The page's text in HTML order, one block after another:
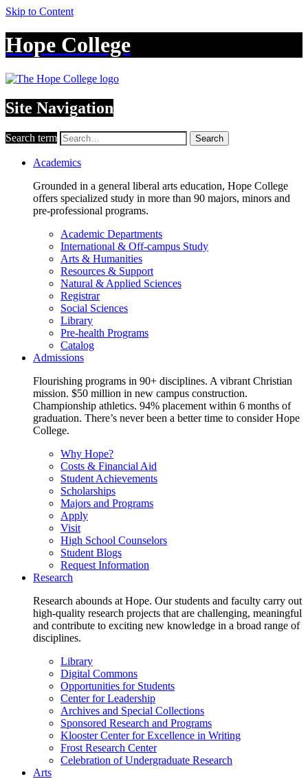
Skip to Content
Hope College
Site Navigation
Search term Search
Academics
Grounded in a general liberal arts education, Hope College
offers specialized study in more than 90 majors, minors and
pre-professional programs.
Academic Departments
International & Off-campus Study
Arts & Humanities
Resources & Support
Natural & Applied Sciences
Registrar
Social Sciences
Library
Pre-health Programs
Catalog
Admissions
Flourishing programs in 90+ disciplines. A vibrant Christian
mission. $50 million in new campus construction.
Championship athletics. 94% placement within 6 months of
graduation. There’s never been a better time to consider Hope
College.
Why Hope?
Costs & Financial Aid
Student Achievements
Scholarships
Majors and Programs
Apply
Visit
High School Counselors
Student Blogs
Request Information
Research
Research abounds at Hope. Our students and faculty carry out
high-quality research projects that are challenging, meaningful
and contribute to exciting new knowledge in a broad range of
disciplines.
Library
Digital Commons
Opportunities for Students
Center for Leadership
Archives and Special Collections
Sponsored Research and Programs
Klooster Center for Excellence in Writing
Frost Research Center
Celebration of Undergraduate Research
Arts